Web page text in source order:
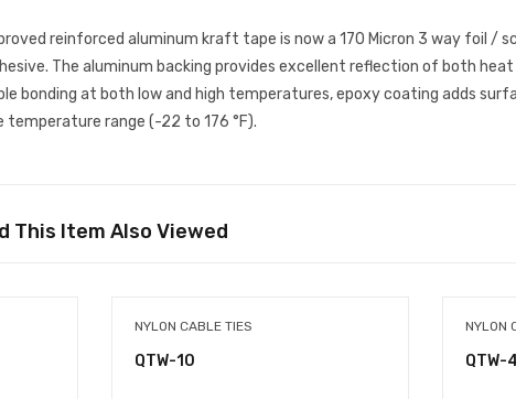
reinforced aluminum kraft tape is now a 170 Micron 3 way foil /
The aluminum backing provides excellent reflection of both heat
bonding at both low and high temperatures, epoxy coating adds
temperature range (-22 to 176 °F).
This Item Also Viewed
NYLON CABLE TIES
QTW-10
NYLON
QTW-